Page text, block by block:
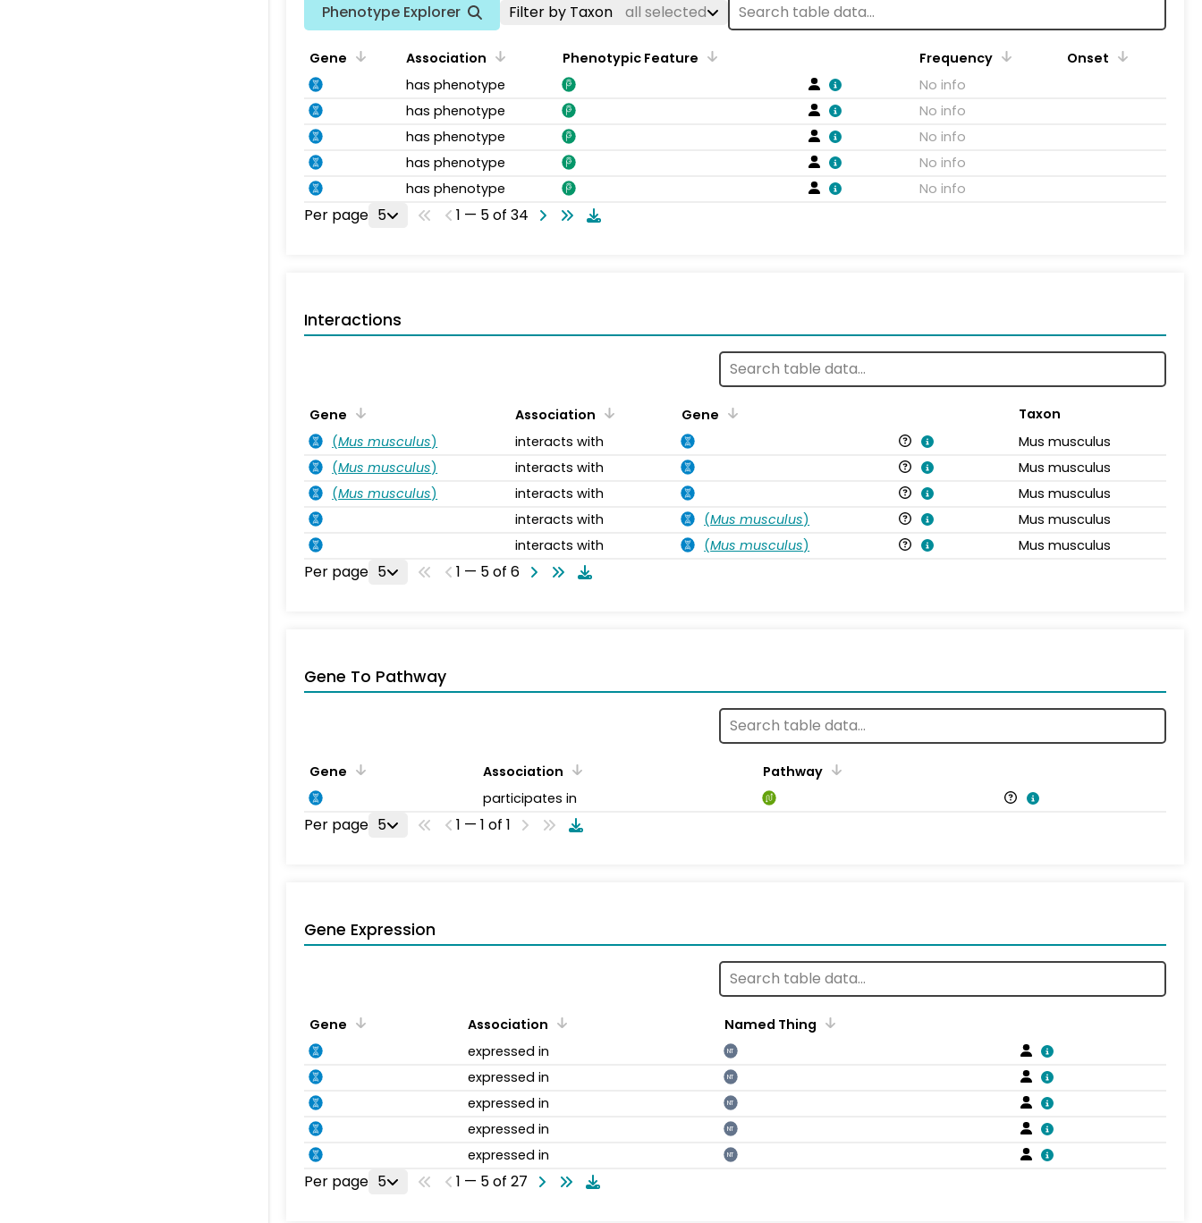
Phenotype Explorer Filter by Taxon all selected
Gene Association Phenotypic Feature Frequency
Onset
has phenotype
No info
has phenotype
No info
has phenotype
No info
has phenotype
No info
has phenotype
No info
Per page 5 1 — 5 of 34
Interactions
Gene Association Gene
Taxon
(Mus musculus) interacts with
Mus musculus
(Mus musculus) interacts with
Mus musculus
(Mus musculus) interacts with
Mus musculus
interacts with
(Mus musculus)
Mus musculus
interacts with
(Mus musculus) Mus musculus
Per page 5 1 — 5 of 6
Gene To Pathway
Gene Association
Pathway
participates in
Per page 5 1 — 1 of 1
Gene Expression
Gene Association
Named Thing
expressed in
NT
expressed in NT
expressed in NT
expressed in NT
expressed in NT
Per page 5 1 — 5 of 27